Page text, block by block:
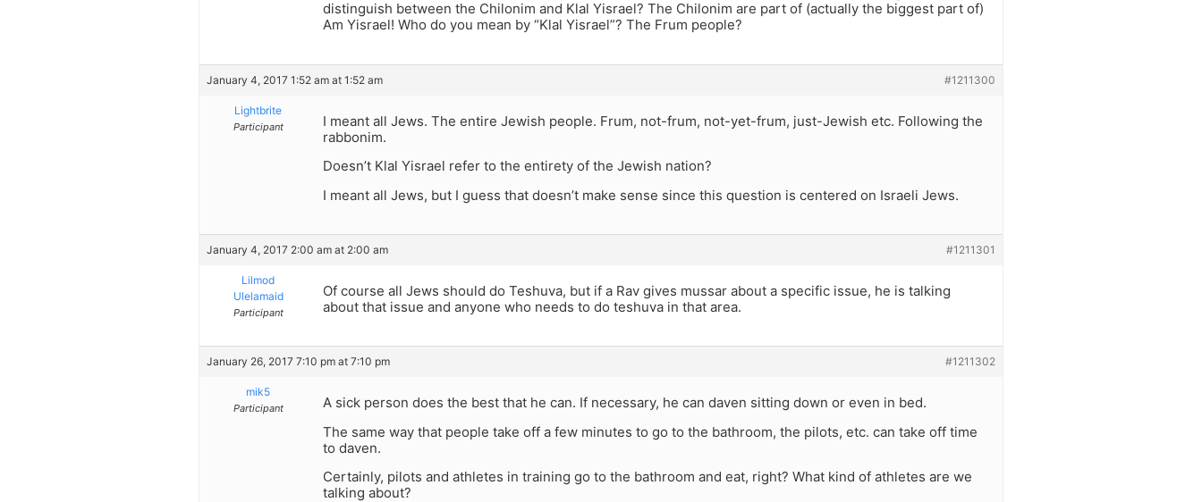
distinguish between the Chilonim and Klal Yisrael? The Chilonim are part of (actually the biggest part of)
Am Yisrael! Who do you mean by “Klal Yisrael”? The Frum people?
January 4, 2017 1:52 am at 1:52 am #1211300
Lightbrite
Participant
I meant all Jews. The entire Jewish people. Frum, not-frum, not-yet-frum, just-Jewish etc. Following the
rabbonim.
Doesn’t Klal Yisrael refer to the entirety of the Jewish nation?
I meant all Jews, but I guess that doesn’t make sense since this question is centered on Israeli Jews.
January 4, 2017 2:00 am at 2:00 am #1211301
Lilmod
Ulelamaid
Participant
Of course all Jews should do Teshuva, but if a Rav gives mussar about a specific issue, he is talking
about that issue and anyone who needs to do teshuva in that area.
January 26, 2017 7:10 pm at 7:10 pm #1211302
mik5
Participant
A sick person does the best that he can. If necessary, he can daven sitting down or even in bed.
The same way that people take off a few minutes to go to the bathroom, the pilots, etc. can take off time
to daven.
Certainly, pilots and athletes in training go to the bathroom and eat, right? What kind of athletes are we
talking about?